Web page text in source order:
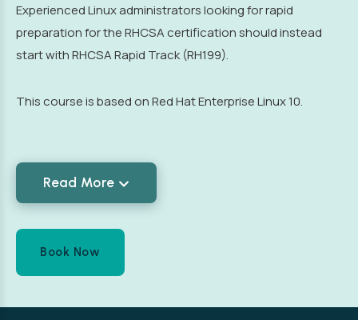
Experienced Linux administrators looking for rapid
preparation for the RHCSA certification should instead
start with RHCSA Rapid Track (RH199).
This course is based on Red Hat Enterprise Linux 10.
Read More
Book Now